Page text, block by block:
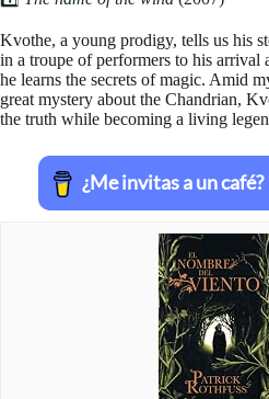
Kvothe, a young prodigy, tells us his
in a troupe of performers to his arrival
he learns the secrets of magic. Amid
great mystery about the Chandrian,
the truth while becoming a living